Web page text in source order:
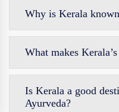
Why is Kerala
What makes
Is Kerala a good
Ayurveda?